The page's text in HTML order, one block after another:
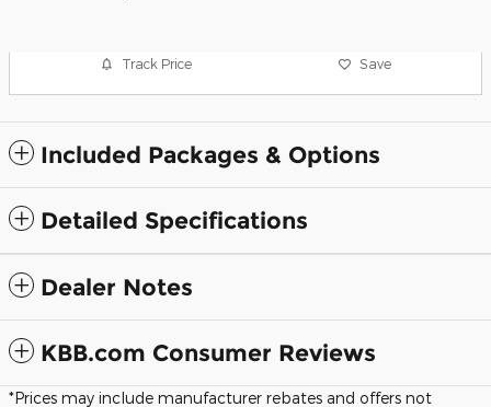
Track Price Save
Included Packages & Options
Detailed Specifications
Dealer Notes
KBB.com Consumer Reviews
*Prices may include manufacturer rebates and offers not